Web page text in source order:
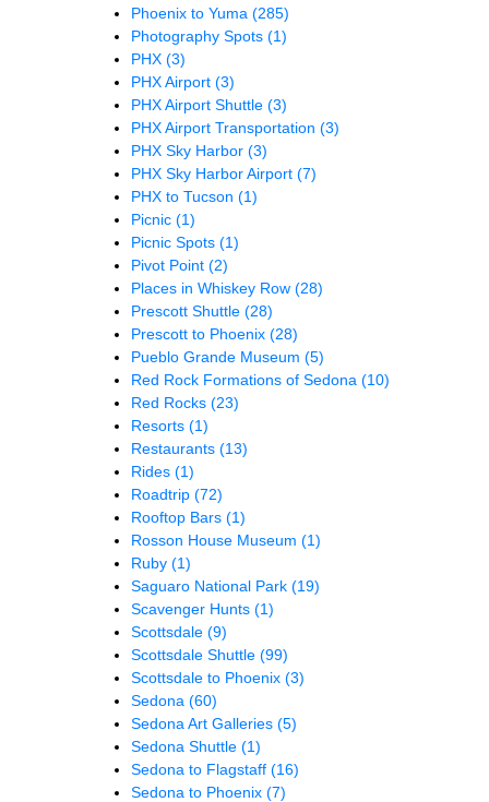
Phoenix to Yuma (285)
Photography Spots (1)
PHX (3)
PHX Airport (3)
PHX Airport Shuttle (3)
PHX Airport Transportation (3)
PHX Sky Harbor (3)
PHX Sky Harbor Airport (7)
PHX to Tucson (1)
Picnic (1)
Picnic Spots (1)
Pivot Point (2)
Places in Whiskey Row (28)
Prescott Shuttle (28)
Prescott to Phoenix (28)
Pueblo Grande Museum (5)
Red Rock Formations of Sedona (10)
Red Rocks (23)
Resorts (1)
Restaurants (13)
Rides (1)
Roadtrip (72)
Rooftop Bars (1)
Rosson House Museum (1)
Ruby (1)
Saguaro National Park (19)
Scavenger Hunts (1)
Scottsdale (9)
Scottsdale Shuttle (99)
Scottsdale to Phoenix (3)
Sedona (60)
Sedona Art Galleries (5)
Sedona Shuttle (1)
Sedona to Flagstaff (16)
Sedona to Phoenix (7)